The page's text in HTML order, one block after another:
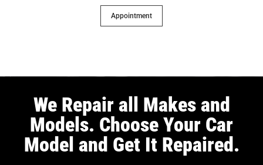
Appointment
We Repair all Makes and
Models. Choose Your Car
Model and Get It Repaired.